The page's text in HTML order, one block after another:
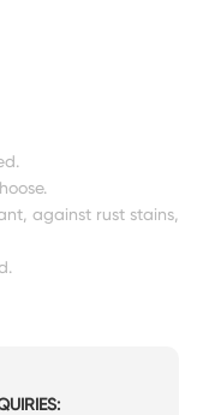
against rust stains,